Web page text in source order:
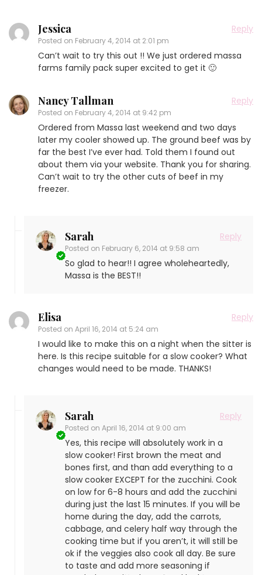
Jessica
Posted on February 4, 2014 at 2:01 pm
Reply
Can’t wait to try this out !! We just ordered massa
farms family pack super excited to get it 🙂
Nancy Tallman
Posted on February 4, 2014 at 9:42 pm
Reply
Ordered from Massa last weekend and two days
later my cooler showed up. The ground beef was by
far the best I’ve ever had. Told them I found out
about them via your website. Thank you for sharing.
Can’t wait to try the other cuts of beef in my
freezer.
Sarah
Posted on February 6, 2014 at 9:58 am
Reply
So glad to hear!! I agree wholeheartedly,
Massa is the BEST!!
Elisa
Posted on April 16, 2014 at 5:24 am
Reply
I would like to make this on a night when the sitter is
here. Is this recipe suitable for a slow cooker? What
changes would need to be made. THANKS!
Sarah
Posted on April 16, 2014 at 9:00 am
Reply
Yes, this recipe will absolutely work in a
slow cooker! First brown the meat and
bones first, and than add everything to a
slow cooker EXCEPT for the zucchini. Cook
on low for 6-8 hours and add the zucchini
during just the last 15 minutes. If you will be
home during the day, add the carrots,
cabbage, and celery half way through the
cooking time but if you aren’t, it will still be
ok if the veggies also cook all day. Be sure
to taste and add more seasoning if